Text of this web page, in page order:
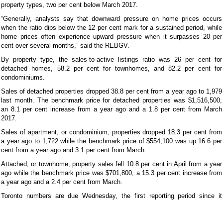
property types, two per cent below March 2017.
“Generally, analysts say that downward pressure on home prices occurs
when the ratio dips below the 12 per cent mark for a sustained period, while
home prices often experience upward pressure when it surpasses 20 per
cent over several months,” said the REBGV.
By property type, the sales-to-active listings ratio was 26 per cent for
detached homes, 58.2 per cent for townhomes, and 82.2 per cent for
condominiums.
Sales of detached properties dropped 38.8 per cent from a year ago to 1,979
last month. The benchmark price for detached properties was $1,516,500,
an 8.1 per cent increase from a year ago and a 1.8 per cent from March
2017.
Sales of apartment, or condominium, properties dropped 18.3 per cent from
a year ago to 1,722 while the benchmark price of $554,100 was up 16.6 per
cent from a year ago and 3.1 per cent from March.
Attached, or townhome, property sales fell 10.8 per cent in April from a year
ago while the benchmark price was $701,800, a 15.3 per cent increase from
a year ago and a 2.4 per cent from March.
Toronto numbers are due Wednesday, the first reporting period since it